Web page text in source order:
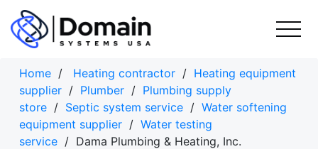
Skip
content
Home / Heating contractor / Heating equipment
supplier / Plumber / Plumbing supply
store / Septic system service / Water softening
equipment supplier / Water testing
service / Dama Plumbing & Heating, Inc.